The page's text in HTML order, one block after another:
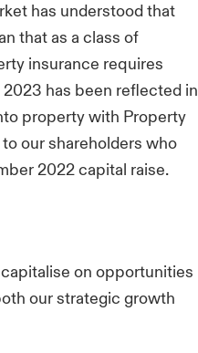
has understood that
that as a class of
insurance requires
has been reflected in
property with Property
our shareholders who
2022 capital raise.
on opportunities
our strategic growth